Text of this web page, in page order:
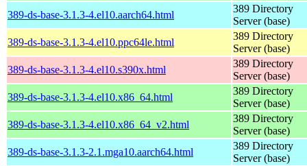
389-ds-base-3.1.3-4.el10.aarch64.html
389 Directory
Server (base)
389-ds-base-3.1.3-4.el10.ppc64le.html
389 Directory
Server (base)
389-ds-base-3.1.3-4.el10.s390x.html
389 Directory
Server (base)
389-ds-base-3.1.3-4.el10.x86_64.html
389 Directory
Server (base)
389-ds-base-3.1.3-4.el10.x86_64_v2.html
389 Directory
Server (base)
389-ds-base-3.1.3-2.1.mga10.aarch64.html
389 Directory
Server (base)